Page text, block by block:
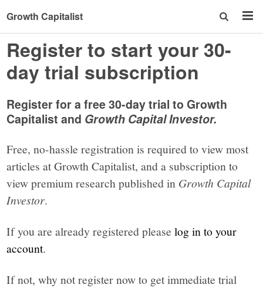
Growth Capitalist
Register to start your 30-
day trial subscription
Register for a free 30-day trial to Growth
Capitalist and Growth Capital Investor.
Free, no-hassle registration is required to view most
articles at Growth Capitalist, and a subscription to
view premium research published in Growth Capital
Investor.
If you are already registered pleaselog in to your
account.
If not, why not register now to get immediate trial